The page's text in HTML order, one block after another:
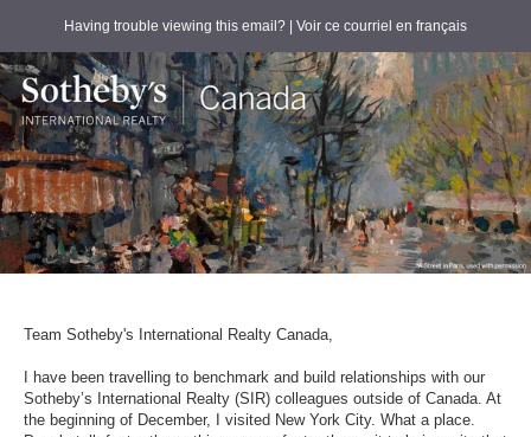
Having trouble viewing this email? | Voir ce courriel en français
Team Sotheby's International Realty Canada,
I have been travelling to benchmark and build relationships with our
Sotheby’s International Realty (SIR) colleagues outside of Canada. At
the beginning of December, I visited New York City. What a place.